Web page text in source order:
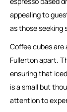
appealing to
as those seeking
Coffee cubes
Fullerton apart.
ensuring that
is a small but
attention to